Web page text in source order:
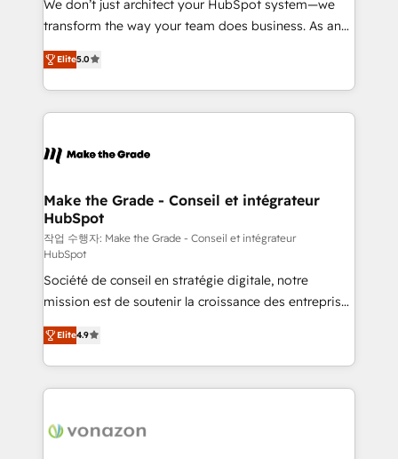
d’entreprise. Grâce à une méthodologie éprouvée
rapidement vos enjeux et intégrons parfaitement
HubSpot dans votre organisation. Pour toute
un échange dédié.
We don’t just architect your HubSpot system—we
transform the way your team does business. As an
Elite HubSpot Solutions Partner, we specialize in
creating tailored, end-to-end CRM solutions that
accelerate growth, improve operational efficiency,
and ensure faster time to value on HubSpot. What
day one, our team takes the time to deeply
strategies that deliver impactful results. Our mission
is to empower you to unlock HubSpot’s full potential
—faster. Through expert training, unmatched
responsiveness, and ongoing support, we equip
your team to adopt new systems with confidence
and achieve a unified, data-driven approach to
customer engagement.
Elite5.0
Make the Grade - Conseil et intégrateur
HubSpot
작업 수행자: Make the Grade - Conseil et intégrateur
HubSpot
Société de conseil en stratégie digitale, notre
mission est de soutenir la croissance des entreprises
B2B à travers l’acquisition de nouveaux clients,
l'intégration CRM et le développement des revenus
auprès de vos comptes existants. En France et à
l'international, nous travaillons avec des ETI
delà d’une simple transformation digitale et des
Elite4.9